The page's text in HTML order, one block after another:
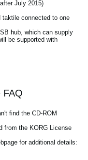
July 2015)
connected to one
hub, which can supply
be supported with
FAQ
find the CD-ROM
from the KORG License
for additional details: